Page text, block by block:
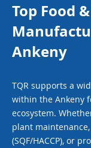
Top Food
Ankeny
TQR supports a
within the Ankeny
ecosystem.
plant
(SQF/HACCP), or